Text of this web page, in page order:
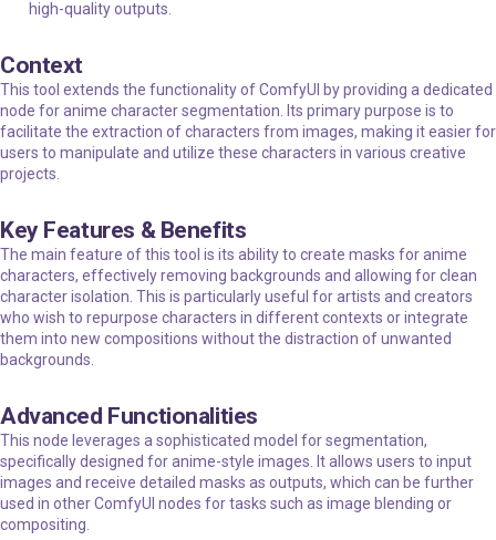
high-quality outputs.
Context
This tool extends the functionality of ComfyUI by providing a dedicated
node for anime character segmentation. Its primary purpose is to
facilitate the extraction of characters from images, making it easier for
users to manipulate and utilize these characters in various creative
projects.
Key Features & Benefits
The main feature of this tool is its ability to create masks for anime
characters, effectively removing backgrounds and allowing for clean
character isolation. This is particularly useful for artists and creators
who wish to repurpose characters in different contexts or integrate
them into new compositions without the distraction of unwanted
backgrounds.
Advanced Functionalities
This node leverages a sophisticated model for segmentation,
specifically designed for anime-style images. It allows users to input
images and receive detailed masks as outputs, which can be further
used in other ComfyUI nodes for tasks such as image blending or
compositing.